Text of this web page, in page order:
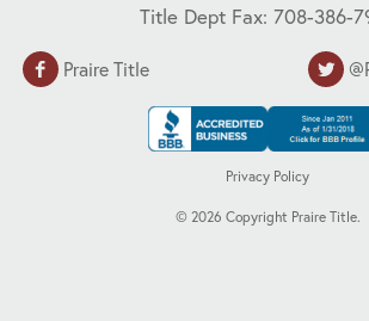
Title Dept Fax: 708-386-
Praire Title
Privacy Policy
© 2026 Copyright Praire Title.